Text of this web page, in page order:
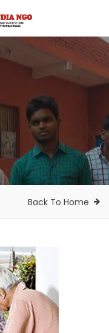
Back To Home